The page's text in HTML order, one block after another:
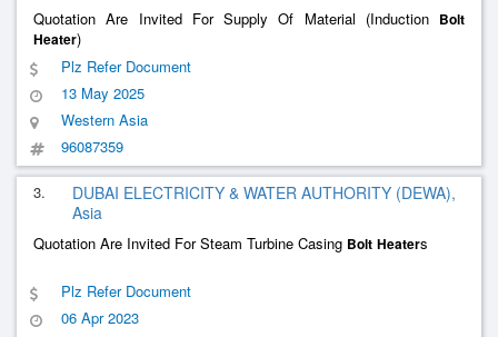
Quotation Are Invited For Supply Of Material (Induction Bolt
Heater)
Plz Refer Document
13 May 2025
Western Asia
96087359
3.
DUBAI ELECTRICITY & WATER AUTHORITY (DEWA),
Asia
Quotation Are Invited For Steam Turbine Casing Bolt Heaters
Plz Refer Document
06 Apr 2023